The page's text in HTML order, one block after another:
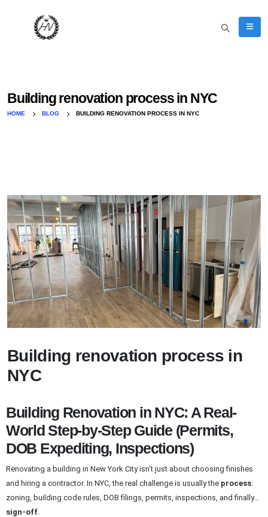
Building renovation process in NYC
HOME BLOG BUILDING RENOVATION PROCESS IN NYC
Building renovation process in
NYC
Building Renovation in NYC: A Real-
World Step-by-Step Guide (Permits,
DOB Expediting, Inspections)
Renovating a building in New York City isn’t just about choosing finishes
and hiring a contractor. In NYC, the real challenge is usually the process:
zoning, building code rules, DOB filings, permits, inspections, and finally…
sign-off